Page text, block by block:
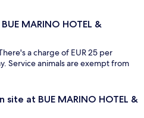
MARINO HOTEL &
a charge of EUR 25 per
Service animals are exempt from
at BUE MARINO HOTEL &